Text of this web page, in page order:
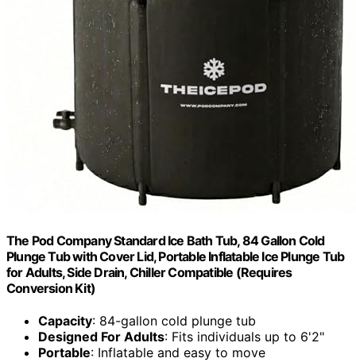
The Pod Company Standard Ice Bath Tub, 84 Gallon Cold
Plunge Tub with Cover Lid, Portable Inflatable Ice Plunge Tub
for Adults, Side Drain, Chiller Compatible (Requires
Conversion Kit)
Capacity: 84-gallon cold plunge tub
Designed For Adults: Fits individuals up to 6'2"
Portable: Inflatable and easy to move